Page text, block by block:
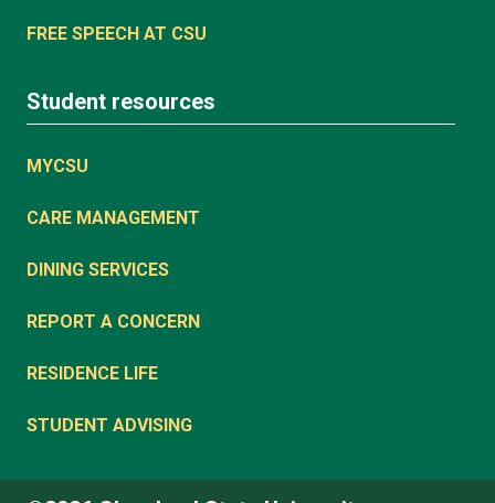
FREE SPEECH AT CSU
Student resources
MYCSU
CARE MANAGEMENT
DINING SERVICES
REPORT A CONCERN
RESIDENCE LIFE
STUDENT ADVISING